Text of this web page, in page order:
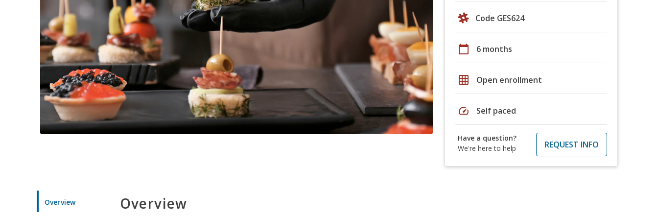
Code GES624
calendar_today 6 months
grid_on Open enrollment
speed Self paced
Have a question?
We're here to help
REQUEST INFO
Overview Overview